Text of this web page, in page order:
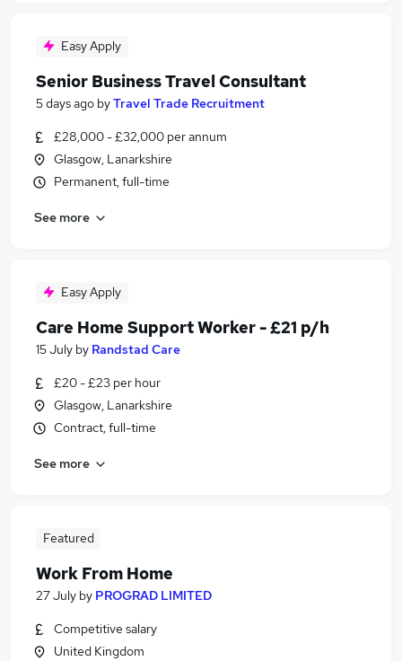
Easy Apply
Senior Business Travel Consultant
5 days ago byTravel Trade Recruitment
£28,000 - £32,000 per annum
Glasgow, Lanarkshire
Permanent, full-time
See more
Easy Apply
Care Home Support Worker - £21 p/h
15 July by Randstad Care
£20 - £23 per hour
Glasgow, Lanarkshire
Contract, full-time
See more
Featured
Work From Home
27 July by PROGRAD LIMITED
Competitive salary
United Kingdom